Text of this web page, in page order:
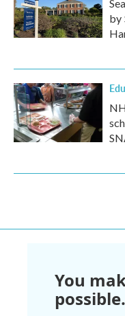
by
You
possible.